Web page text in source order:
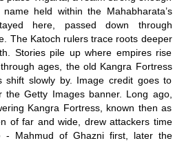
held within the Mahabharata’s
here, passed down through
The Katoch rulers trace roots deeper
Stories pile up where empires rise
ages, the old Kangra Fortress
shift slowly by. Image credit goes to
the Getty Images banner. Long ago,
Kangra Fortress, known then as
of far and wide, drew attackers time
- Mahmud of Ghazni first, later the